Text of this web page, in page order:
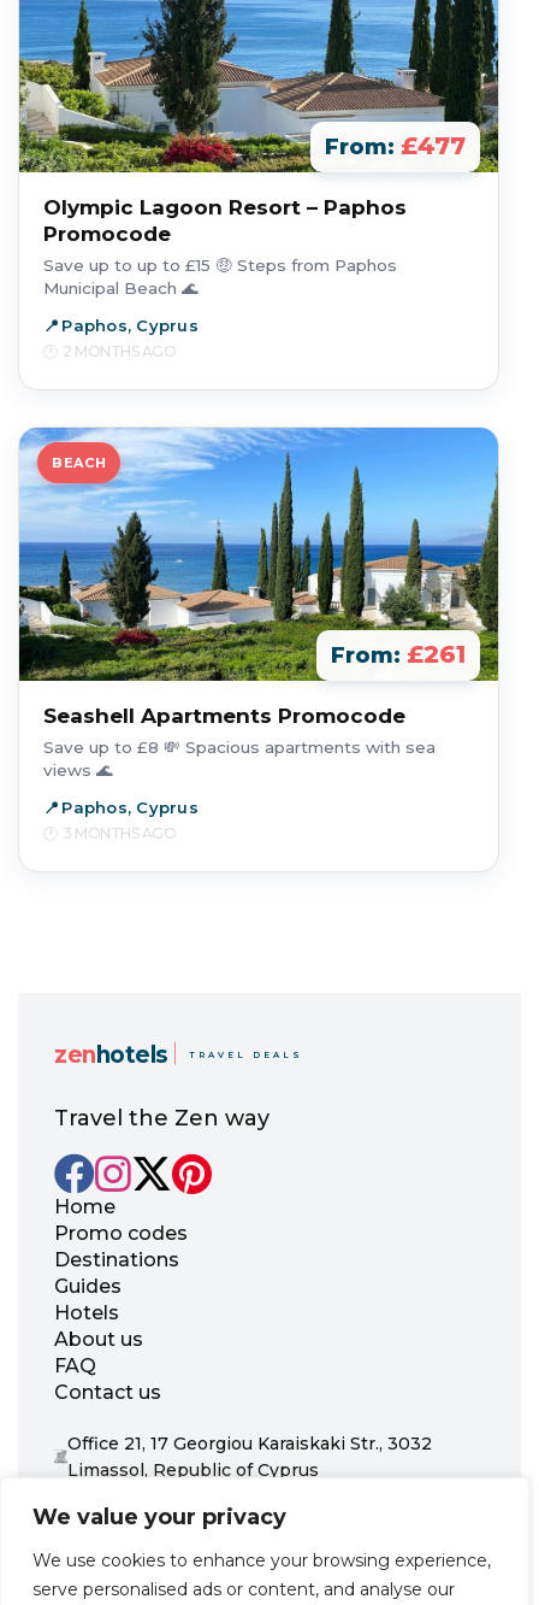
We value your privacy
We use cookies to enhance your browsing experience,
serve personalised ads or content, and analyse our
From: £477
Olympic Lagoon Resort – Paphos
Promocode
Save up to up to £15 🤑 Steps from Paphos
Municipal Beach 🌊
Paphos, Cyprus
2 MONTHS AGO
BEACH
From: £261
Seashell Apartments Promocode
Save up to £8 💸 Spacious apartments with sea
views 🌊
Paphos, Cyprus
3 MONTHS AGO
zenhotels TRAVEL DEALS
Travel the Zen way
Home
Promo codes
Destinations
Guides
Hotels
About us
FAQ
Contact us
Office 21, 17 Georgiou Karaiskaki Str., 3032
Limassol, Republic of Cyprus
support@zenhotels.com